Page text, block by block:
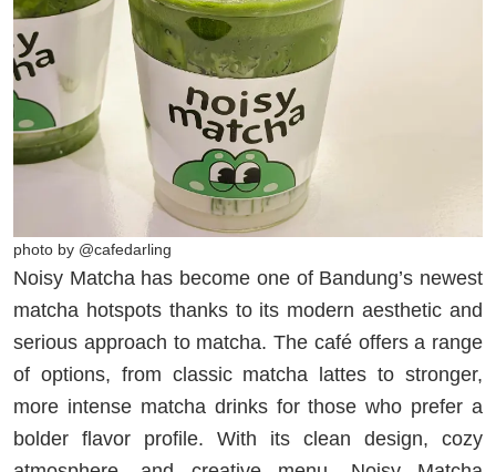
photo by @cafedarling
Noisy Matcha has become one of Bandung’s newest
matcha hotspots thanks to its modern aesthetic and
serious approach to matcha. The café offers a range
of options, from classic matcha lattes to stronger,
more intense matcha drinks for those who prefer a
bolder flavor profile. With its clean design, cozy